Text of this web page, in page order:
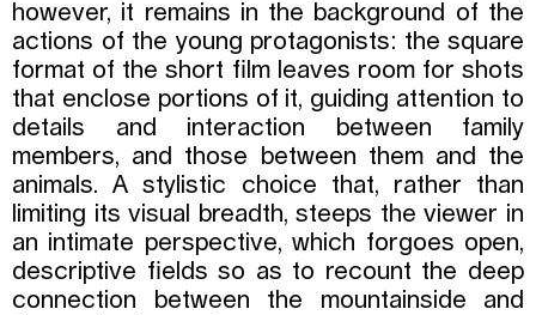
however, it remains in the background of the
actions of the young protagonists: the square
format of the short film leaves room for shots
that enclose portions of it, guiding attention to
details and interaction between family
members, and those between them and the
animals. A stylistic choice that, rather than
limiting its visual breadth, steeps the viewer in
an intimate perspective, which forgoes open,
descriptive fields so as to recount the deep
connection between the mountainside and